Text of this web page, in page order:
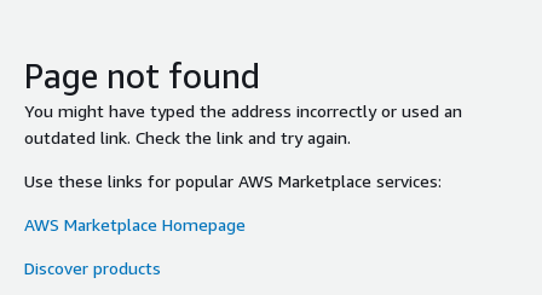
Page not found
You might have typed the address incorrectly or used an
outdated link. Check the link and try again.
Use these links for popular AWS Marketplace services:
AWS Marketplace Homepage
Discover products